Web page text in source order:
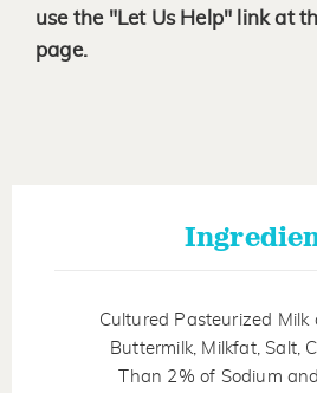
use the "Let Us Help" link at
page.
Cultured Pasteurized Milk
Buttermilk, Milkfat, Salt,
Than 2% of Sodium